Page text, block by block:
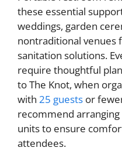
these essential
weddings, garden
nontraditional venues
sanitation solutions.
require thoughtful
to The Knot, when
with 25 guests or
recommend
units to ensure
attendees.